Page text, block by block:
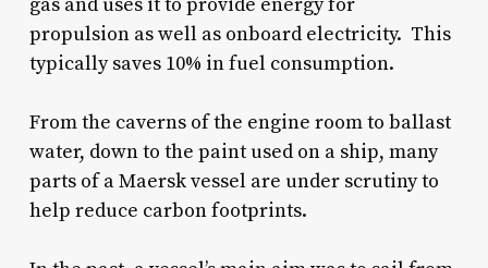
propulsion as well as onboard electricity. This
typically saves 10% in fuel consumption.
From the caverns of the engine room to ballast
water, down to the paint used on a ship, many
parts of a Maersk vessel are under scrutiny to
help reduce carbon footprints.